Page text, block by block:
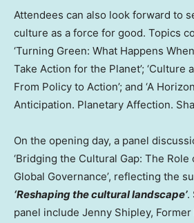
Attendees can also look forward to
culture as a force for good. Topics
‘Turning Green: What Happens
Take Action for the Planet’; ‘Culture
From Policy to Action’; and ‘A
Anticipation. Planetary Affection.
On the opening day, a panel
‘Bridging the Cultural Gap: The
Global Governance’, reflecting the
‘Reshaping the cultural landscape’.
panel include Jenny Shipley,